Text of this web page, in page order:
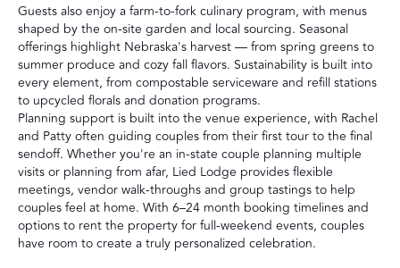
Guests also enjoy a farm-to-fork culinary program, with menus
shaped by the on-site garden and local sourcing. Seasonal
offerings highlight Nebraska's harvest — from spring greens to
summer produce and cozy fall flavors. Sustainability is built into
every element, from compostable serviceware and refill stations
to upcycled florals and donation programs.
Planning support is built into the venue experience, with Rachel
and Patty often guiding couples from their first tour to the final
sendoff. Whether you're an in-state couple planning multiple
visits or planning from afar, Lied Lodge provides flexible
meetings, vendor walk-throughs and group tastings to help
couples feel at home. With 6–24 month booking timelines and
options to rent the property for full-weekend events, couples
have room to create a truly personalized celebration.